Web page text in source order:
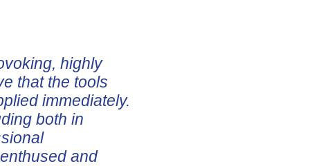
highly
that the tools
immediately.
both in
and